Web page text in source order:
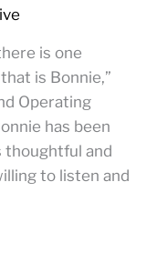
is one
is Bonnie,”
Operating
has been
thoughtful and
to listen and